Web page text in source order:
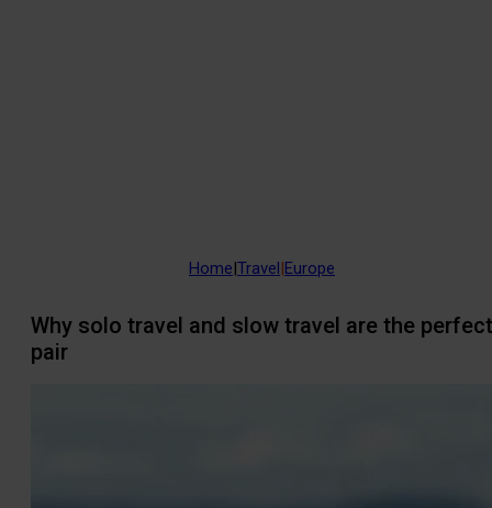
Home|Travel|Europe
Why solo travel and slow travel are the perfect
pair